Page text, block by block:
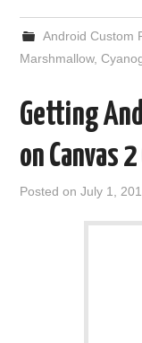
Android Custom
Marshmallow,
Getting
on Canvas
Posted onJuly 1,